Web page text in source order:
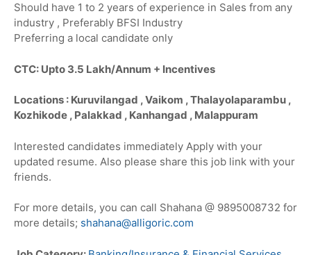
Should have 1 to 2 years of experience in Sales from any
industry , Preferably BFSI Industry
Preferring a local candidate only
CTC: Upto 3.5 Lakh/Annum + Incentives
Locations : Kuruvilangad , Vaikom , Thalayolaparambu ,
Kozhikode , Palakkad , Kanhangad , Malappuram
Interested candidates immediately Apply with your
updated resume. Also please share this job link with your
friends.
For more details, you can call Shahana @ 9895008732 for
more details; shahana@alligoric.com